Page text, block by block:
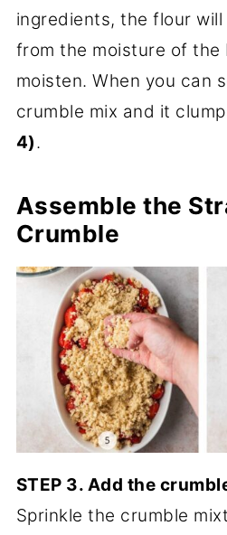
ingredients, the flour
from the moisture of the
moisten. When you can
crumble mix and it
4).
Assemble the
Crumble
STEP 3. Add the
Sprinkle the crumble